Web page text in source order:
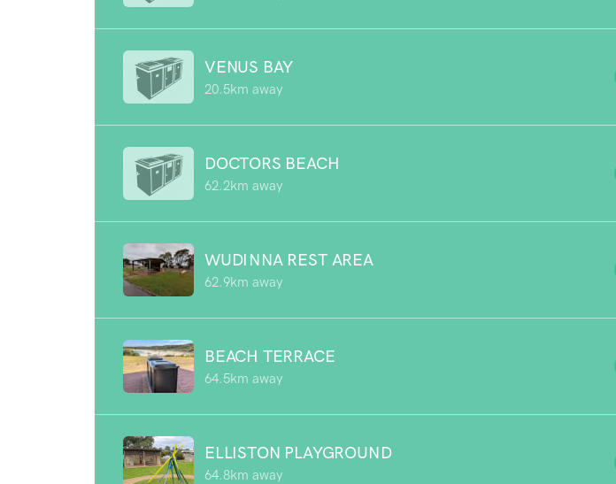
VENUS BAY
20.5km away
DOCTORS BEACH
62.2km away
WUDINNA REST AREA
62.9km away
BEACH TERRACE
64.5km away
ELLISTON PLAYGROUND
64.8km away